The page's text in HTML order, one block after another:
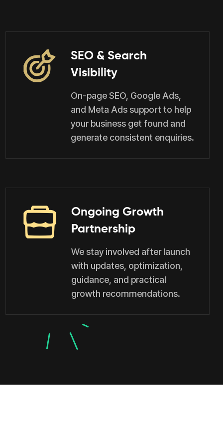
SEO & Search
Visibility
On-page SEO, Google Ads,
and Meta Ads support to help
your business get found and
generate consistent enquiries.
Ongoing Growth
Partnership
We stay involved after launch
with updates, optimization,
guidance, and practical
growth recommendations.